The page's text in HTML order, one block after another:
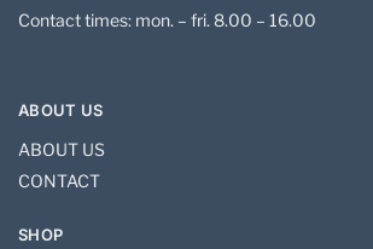
Contact times: mon. – fri. 8.00 – 16.00
ABOUT US
ABOUT US
CONTACT
SHOP